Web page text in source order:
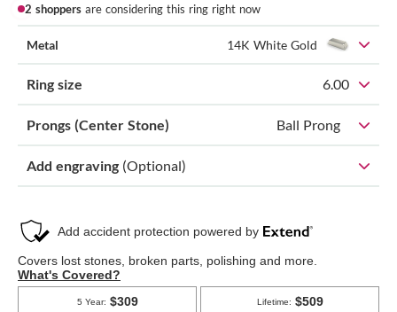
2 shoppers are considering this ring right now
Metal 14K White Gold
Ring size 6.00
Prongs (Center Stone) Ball Prong
Add engraving (Optional)